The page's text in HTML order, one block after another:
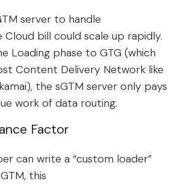
server to handle
Cloud bill could scale up rapidly.
Loading phase to GTG (which
Content Delivery Network like
the sGTM server only pays
work of data routing.
Factor
can write a “custom loader”
this